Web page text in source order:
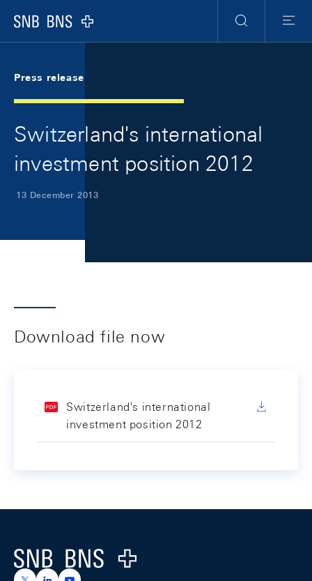
Logo
Search
Menu
Press release
Switzerland's international
investment position 2012
13 December 2013
Download file now
Switzerland's international
investment position 2012
Logo